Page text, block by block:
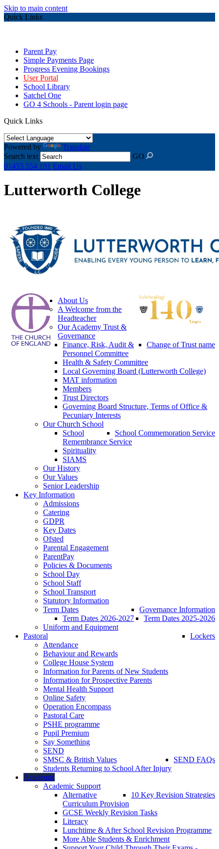
Skip to main content
Quick Links
Parent Pay
Simple Payments Page
Progress Evening Bookings
User Portal
School Library
Satchel One
GO 4 Schools - Parent login page
Quick Links
Powered by
Translate
Search text
GO
01455 554 101 Email Us
Lutterworth College
About Us
A Welcome from the
Headteacher
Our Academy Trust &
Governance
Change of Trust name
Finance, Risk, Audit &
Personnel Committee
Health & Safety Committee
Local Governing Board (Lutterworth College)
MAT information
Members
Trust Directors
Governing Board Structure, Terms of Office &
Pecuniary Interests
Our Church School
School Commemoration Service
School
Remembrance Service
Spirituality
SIAMS
Our History
Our Values
Senior Leadership
Key Information
Admissions
Catering
GDPR
Key Dates
Ofsted
Parental Engagement
ParentPay
Policies & Documents
School Day
School Staff
School Transport
Statutory Information
Governance Information
Term Dates
Term Dates 2025-2026
Term Dates 2026-2027
Uniform and Equipment
Lockers
Pastoral
Attendance
Behaviour and Rewards
College House System
Information for Parents of New Students
Information for Prospective Parents
Mental Health Support
Online Safety
Operation Encompass
Pastoral Care
PSHE programme
Pupil Premium
Say Something
SEND
SEND FAQs
SMSC & British Values
Students Returning to School After Injury
Academic
Academic Support
10 Key Revision Strategies
Alternative
Curriculum Provision
GCSE Weekly Revision Tasks
Literacy
Lunchtime & After School Revision Programme
More Able Students & Enrichment